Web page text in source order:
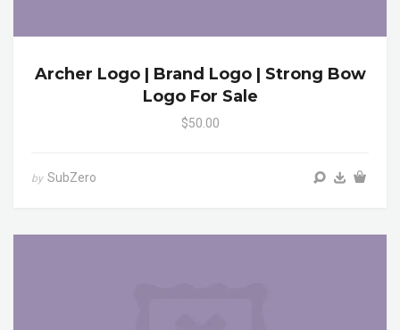
Archer Logo | Brand Logo | Strong Bow
Logo For Sale
$50.00
by SubZero